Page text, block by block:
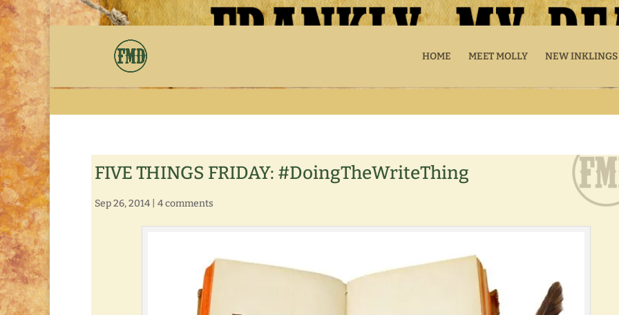
HOME MEET MOLLY NEW INKLINGS
FIVE THINGS FRIDAY: #DoingTheWriteThing
Sep 26, 2014 4 comments